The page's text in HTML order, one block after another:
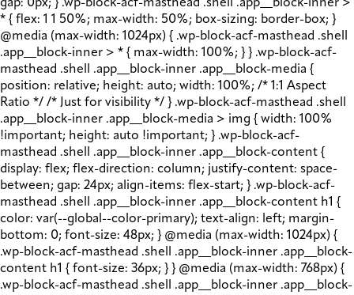
gap: 0px; } .wp-block-acf-masthead .shell .app__block-inner >
* { flex: 1 1 50%; max-width: 50%; box-sizing: border-box; }
@media (max-width: 1024px) { .wp-block-acf-masthead .shell
.app__block-inner > * { max-width: 100%; } } .wp-block-acf-
masthead .shell .app__block-inner .app__block-media {
position: relative; height: auto; width: 100%; /* 1:1 Aspect
Ratio */ /* Just for visibility */ } .wp-block-acf-masthead .shell
.app__block-inner .app__block-media > img { width: 100%
!important; height: auto !important; } .wp-block-acf-
masthead .shell .app__block-inner .app__block-content {
display: flex; flex-direction: column; justify-content: space-
between; gap: 24px; align-items: flex-start; } .wp-block-acf-
masthead .shell .app__block-inner .app__block-content h1 {
color: var(--global--color-primary); text-align: left; margin-
bottom: 0; font-size: 48px; } @media (max-width: 1024px) {
.wp-block-acf-masthead .shell .app__block-inner .app__block-
content h1 { font-size: 36px; } } @media (max-width: 768px) {
.wp-block-acf-masthead .shell .app__block-inner .app__block-